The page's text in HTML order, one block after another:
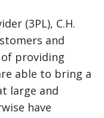
(3PL), C.H.
and
providing
able to bring a
large and
have